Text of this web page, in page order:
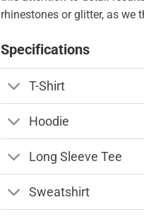
rhinestones or glitter, as
Specifications
T-Shirt
Hoodie
Long Sleeve Tee
Sweatshirt